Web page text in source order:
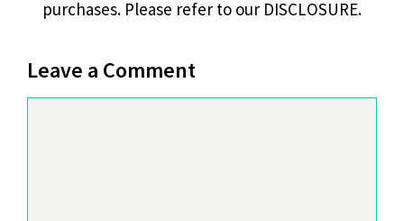
purchases. Please refer to our DISCLOSURE.
Leave a Comment